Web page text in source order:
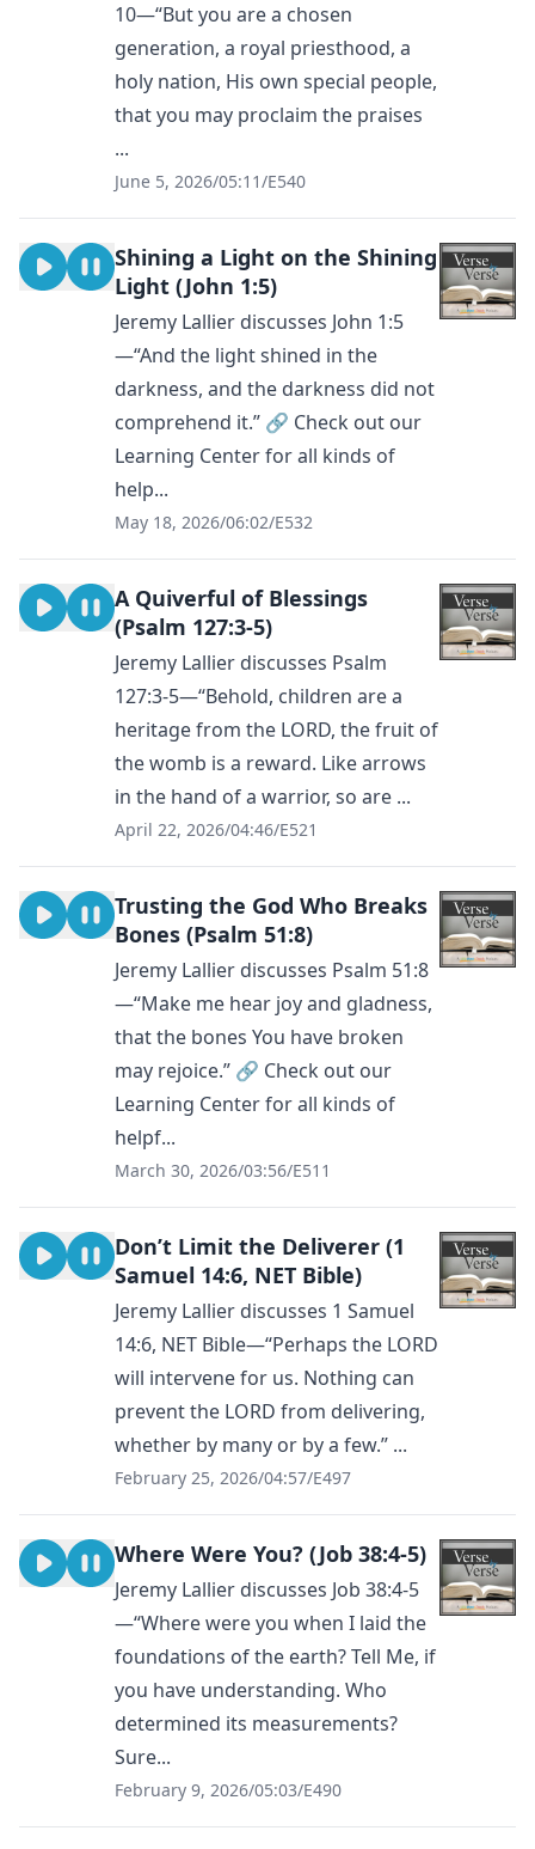
10—“But you are a chosen
generation, a royal priesthood, a
holy nation, His own special people,
that you may proclaim the praises
...
June 5, 2026/05:11/E540
Shining a Light on the Shining
Light (John 1:5)
Jeremy Lallier discusses John 1:5
—“And the light shined in the
darkness, and the darkness did not
comprehend it.” 🔗 Check out our
Learning Center for all kinds of
help...
May 18, 2026/06:02/E532
A Quiverful of Blessings
(Psalm 127:3-5)
Jeremy Lallier discusses Psalm
127:3-5—“Behold, children are a
heritage from the LORD, the fruit of
the womb is a reward. Like arrows
in the hand of a warrior, so are ...
April 22, 2026/04:46/E521
Trusting the God Who Breaks
Bones (Psalm 51:8)
Jeremy Lallier discusses Psalm 51:8
—“Make me hear joy and gladness,
that the bones You have broken
may rejoice.” 🔗 Check out our
Learning Center for all kinds of
helpf...
March 30, 2026/03:56/E511
Don’t Limit the Deliverer (1
Samuel 14:6, NET Bible)
Jeremy Lallier discusses 1 Samuel
14:6, NET Bible—“Perhaps the LORD
will intervene for us. Nothing can
prevent the LORD from delivering,
whether by many or by a few.” ...
February 25, 2026/04:57/E497
Where Were You? (Job 38:4-5)
Jeremy Lallier discusses Job 38:4-5
—“Where were you when I laid the
foundations of the earth? Tell Me, if
you have understanding. Who
determined its measurements?
Sure...
February 9, 2026/05:03/E490